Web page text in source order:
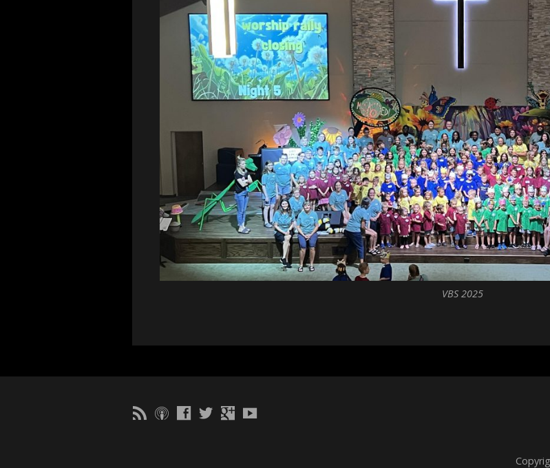
VBS 2025